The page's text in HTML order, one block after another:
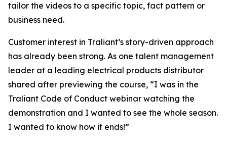
tailor the videos to a specific topic, fact pattern or
business need.
Customer interest in Traliant’s story-driven approach
has already been strong. As one talent management
leader at a leading electrical products distributor
shared after previewing the course, “I was in the
Traliant Code of Conduct webinar watching the
demonstration and I wanted to see the whole season.
I wanted to know how it ends!”